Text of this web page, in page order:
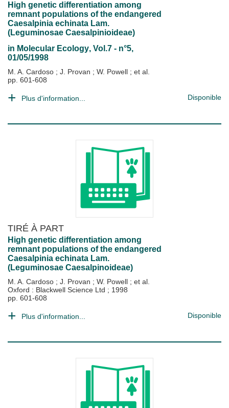
High genetic differentiation among
remnant populations of the endangered
Caesalpinia echinata Lam.
(Leguminosae Caesalpinioideae)
in Molecular Ecology, Vol.7 - n°5,
01/05/1998
M. A. Cardoso ; J. Provan ; W. Powell ; et al.
pp. 601-608
Plus d'information... Disponible
TIRÉ À PART
High genetic differentiation among
remnant populations of the endangered
Caesalpinia echinata Lam.
(Leguminosae Caesalpinoideae)
M. A. Cardoso ; J. Provan ; W. Powell ; et al.
Oxford : Blackwell Science Ltd ; 1998
pp. 601-608
Plus d'information... Disponible